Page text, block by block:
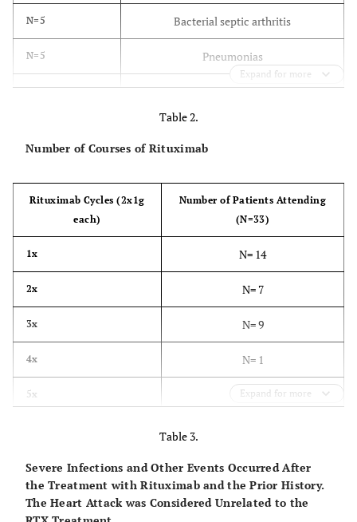
N=5 Bacterial septic arthritis
N=5 Pneumonias
N=3 Latent tuberculosis
Bacterial soft tissue infections, bursitis
Expand for more
Table 2.
Number of Courses of Rituximab
Rituximab Cycles (2x1g
each)
Number of Patients Attending
(N=33)
1x N= 14
2x N= 7
3x N= 9
4x N= 1
5x N= 1
Expand for more
Table 3.
Severe Infections and Other Events Occurred After
the Treatment with Rituximab and the Prior History.
The Heart Attack was Considered Unrelated to the